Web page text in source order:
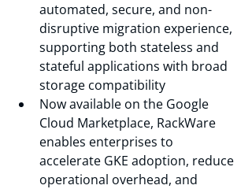
automated, secure, and non-
disruptive migration experience,
supporting both stateless and
stateful applications with broad
storage compatibility
Now available on the Google
Cloud Marketplace, RackWare
enables enterprises to
accelerate GKE adoption, reduce
operational overhead, and